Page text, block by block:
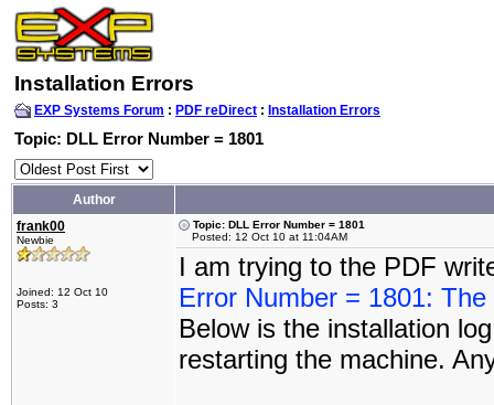
Installation Errors
EXP Systems Forum : PDF reDirect : Installation Errors
Topic: DLL Error Number = 1801
Author
frank00
Newbie
Joined: 12 Oct 10
Posts: 3
Topic: DLL Error Number = 1801
Posted: 12 Oct 10 at 11:04AM
I am trying to the PDF
Error Number = 1801:
Below is the installation
restarting the machine.